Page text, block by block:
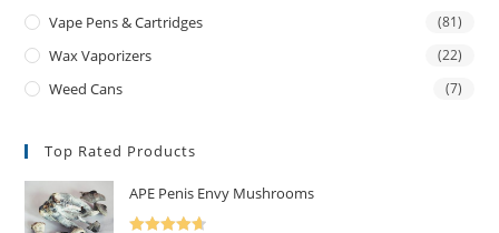
Vape Pens & Cartridges (81)
Wax Vaporizers (22)
Weed Cans (7)
Top Rated Products
APE Penis Envy Mushrooms